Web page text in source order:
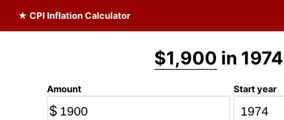
★ CPI Inflation Calculator
$1,900 in
Amount
$
Start year